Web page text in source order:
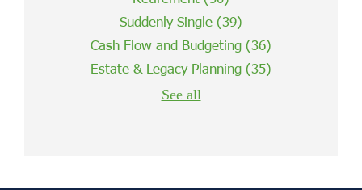
Suddenly Single (39)
Cash Flow and Budgeting (36)
Estate & Legacy Planning (35)
See all